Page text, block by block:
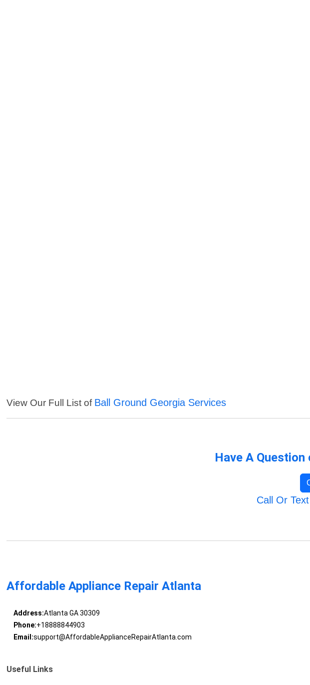
View Our Full List of Ball Ground Georgia Services
Have A
Call Or
Affordable Appliance Repair Atlanta
Address:Atlanta GA 30309
Phone:+18888844903
Email:support@AffordableApplianceRepairAtlanta.com
Useful Links